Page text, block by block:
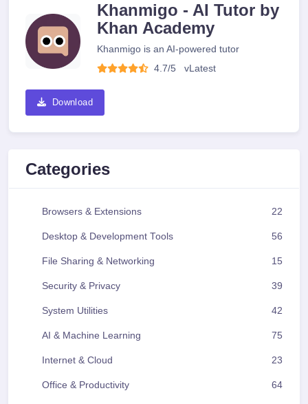
Khanmigo - AI Tutor by
Khan Academy
Khanmigo is an AI-powered tutor
4.7/5
vLatest
Download
Categories
Browsers & Extensions 22
Desktop & Development Tools 56
File Sharing & Networking 15
Security & Privacy 39
System Utilities 42
AI & Machine Learning 75
Internet & Cloud 23
Office & Productivity 64